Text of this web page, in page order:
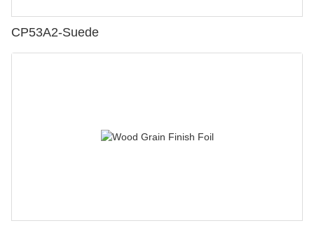
CP53A2-Suede